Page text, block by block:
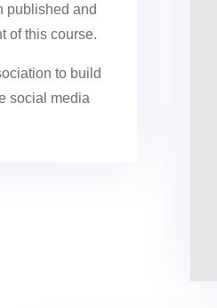
published and
of this course.
to build
social media